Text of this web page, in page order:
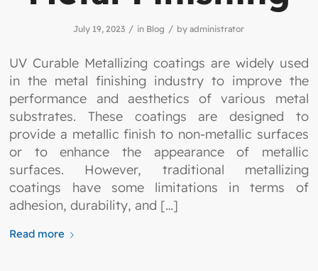
July 19, 2023 / in Blog / byadministrator
UV Curable Metallizing coatings are widely used
in the metal finishing industry to improve the
performance and aesthetics of various metal
substrates. These coatings are designed to
provide a metallic finish to non-metallic surfaces
or to enhance the appearance of metallic
surfaces. However, traditional metallizing
coatings have some limitations in terms of
adhesion, durability, and […]
Read more